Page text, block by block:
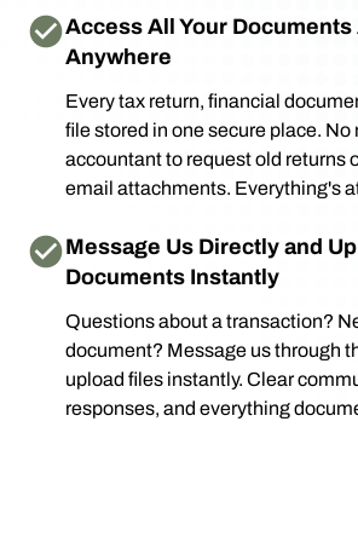
Access All Your
Anywhere
Every tax return, financial
file stored in one secure place.
accountant to request old returns
email attachments. Everything's
Message Us Directly and
Documents Instantly
Questions about a transaction?
document? Message us through
upload files instantly. Clear
responses, and everything